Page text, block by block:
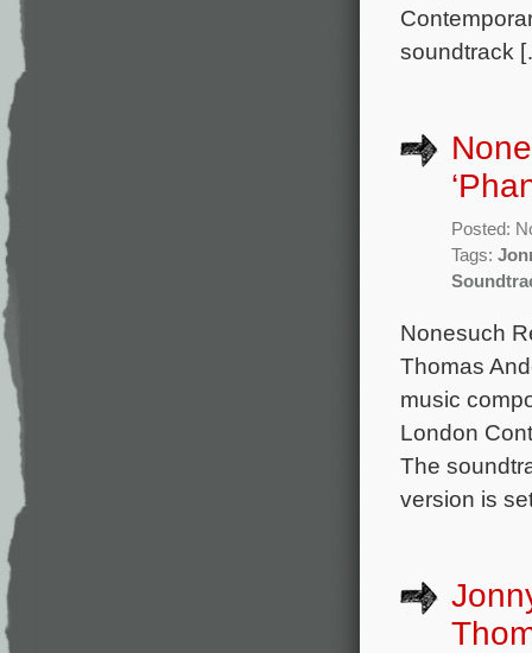
soundtrack
Posted:
Tags:
Nonesuch
Thomas
music
London
The
version is